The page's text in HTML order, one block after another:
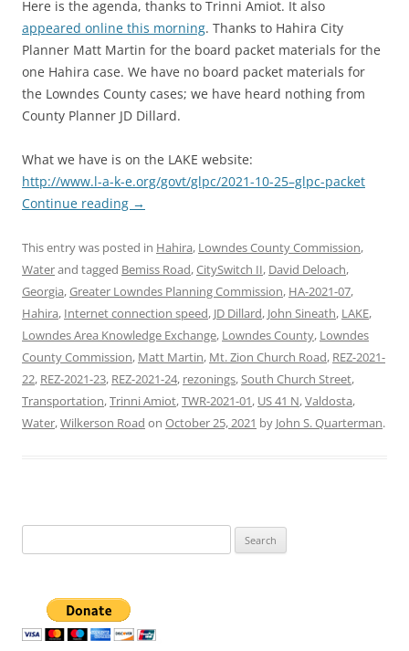
Here is the agenda, thanks to Trinni Amiot. It also
appeared online this morning. Thanks to Hahira City
Planner Matt Martin for the board packet materials for the
one Hahira case. We have no board packet materials for
the Lowndes County cases; we have heard nothing from
County Planner JD Dillard.
What we have is on the LAKE website:
http://www.l-a-k-e.org/govt/glpc/2021-10-25–glpc-packet
Continue reading →
This entry was posted in Hahira, Lowndes County Commission,
Waterand tagged Bemiss Road,CitySwitch II, David Deloach,
Georgia,Greater Lowndes Planning Commission, HA-2021-07,
Hahira, Internet connection speed, JD Dillard, John Sineath, LAKE,
Lowndes Area Knowledge Exchange, Lowndes County, Lowndes
County Commission, Matt Martin, Mt. Zion Church Road, REZ-2021-
22, REZ-2021-23, REZ-2021-24, rezonings,South Church Street,
Transportation,Trinni Amiot,TWR-2021-01, US 41 N,Valdosta,
Water,Wilkerson Road on October 25, 2021 by John S. Quarterman.
for: